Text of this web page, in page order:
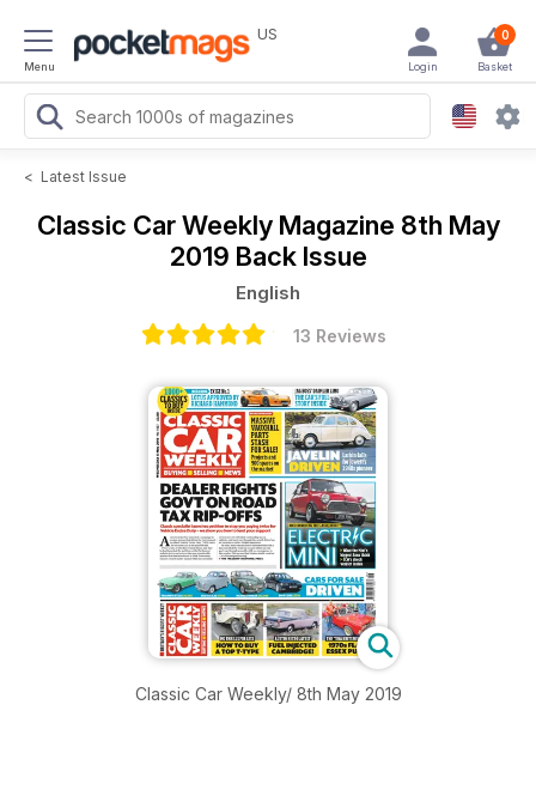
Menu
US 0
Basket
Login
< Latest Issue
Classic Car Weekly Magazine 8th May
2019 Back Issue
English
13 Reviews
Classic Car Weekly/ 8th May 2019